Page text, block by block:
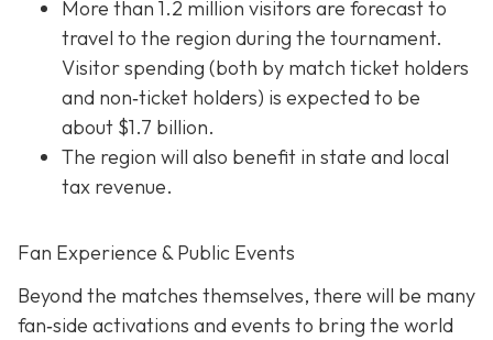
More than 1.2 million visitors are forecast to
travel to the region during the tournament.
Visitor spending (both by match ticket holders
and non‐ticket holders) is expected to be
about $1.7 billion.
The region will also benefit in state and local
tax revenue.
Fan Experience & Public Events
Beyond the matches themselves, there will be many
fan‐side activations and events to bring the world